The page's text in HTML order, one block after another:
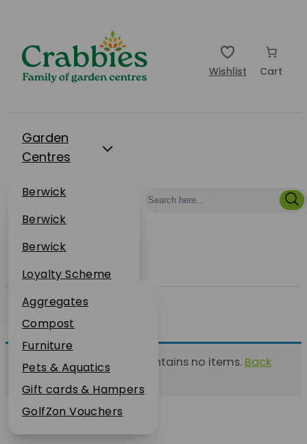
Wishlist Cart
Garden
Centres
Berwick
Dunbar
Restaurants
Berwick
Dunbar
Events
Berwick
Dunbar
About Us
Loyalty Scheme
Sustainability
Plant Guarantee
Jobs
News
FAQs
Contact Us
Online Shop
Aggregates
Compost
Furniture
Pets & Aquatics
Gift cards & Hampers
GolfZon Vouchers
This list currently contains no items. Back